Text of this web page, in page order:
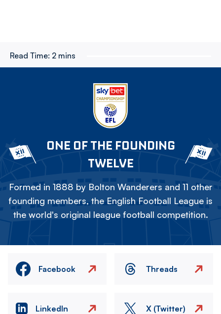
Read Time: 2 mins
ONE OF THE FOUNDING
TWELVE
Formed in 1888 by Bolton Wanderers and 11 other
founding members, the English Football League is
the world's original league football competition.
Facebook Threads
LinkedIn X (Twitter)